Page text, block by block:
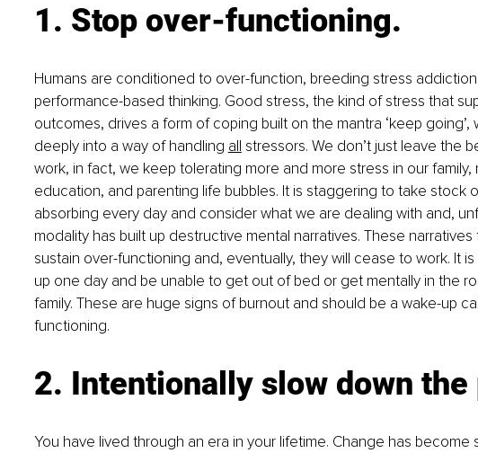
1. Stop over-functioning.
Humans are conditioned to over-function, breeding stress
performance-based thinking. Good stress, the kind of stress that
outcomes, drives a form of coping built on the mantra ‘keep going’,
deeply into a way of handling all stressors. We don’t just leave the
work, in fact, we keep tolerating more and more stress in our family,
education, and parenting life bubbles. It is staggering to take stock
absorbing every day and consider what we are dealing with and,
modality has built up destructive mental narratives. These
sustain over-functioning and, eventually, they will cease to work. It
up one day and be unable to get out of bed or get mentally in the
family. These are huge signs of burnout and should be a wake-up
functioning.
2. Intentionally slow down the
You have lived through an era in your lifetime. Change has